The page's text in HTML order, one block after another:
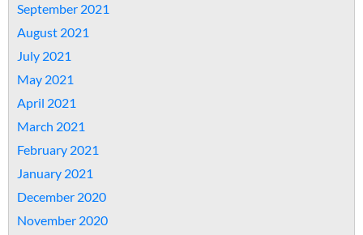
September 2021
August 2021
July 2021
May 2021
April 2021
March 2021
February 2021
January 2021
December 2020
November 2020